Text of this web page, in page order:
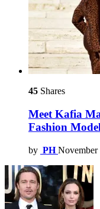
45 Shares
Meet Kafia
Fashion Model
by PH November